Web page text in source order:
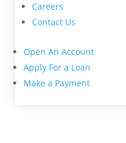
Careers
Contact Us
Open An Account
Apply For a Loan
Make a Payment